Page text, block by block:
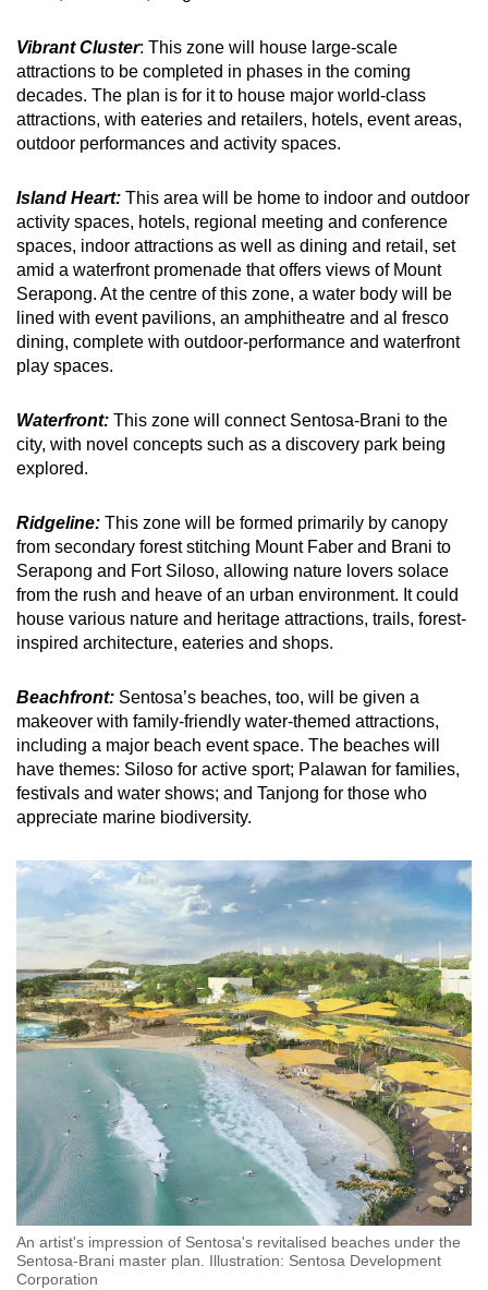
Vibrant Cluster: This zone will house large-scale
attractions to be completed in phases in the coming
decades. The plan is for it to house major world-class
attractions, with eateries and retailers, hotels, event areas,
outdoor performances and activity spaces.
Island Heart: This area will be home to indoor and outdoor
activity spaces, hotels, regional meeting and conference
spaces, indoor attractions as well as dining and retail, set
amid a waterfront promenade that offers views of Mount
Serapong. At the centre of this zone, a water body will be
lined with event pavilions, an amphitheatre and al fresco
dining, complete with outdoor-performance and waterfront
play spaces.
Waterfront: This zone will connect Sentosa-Brani to the
city, with novel concepts such as a discovery park being
explored.
Ridgeline: This zone will be formed primarily by canopy
from secondary forest stitching Mount Faber and Brani to
Serapong and Fort Siloso, allowing nature lovers solace
from the rush and heave of an urban environment. It could
house various nature and heritage attractions, trails, forest-
inspired architecture, eateries and shops.
Beachfront: Sentosa’s beaches, too, will be given a
makeover with family-friendly water-themed attractions,
including a major beach event space. The beaches will
have themes: Siloso for active sport; Palawan for families,
festivals and water shows; and Tanjong for those who
appreciate marine biodiversity.
An artist's impression of Sentosa's revitalised beaches under the
Sentosa-Brani master plan. Illustration: Sentosa Development
Corporation